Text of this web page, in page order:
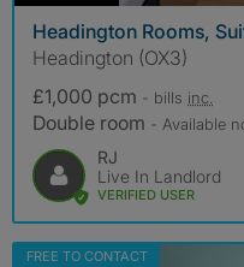
Headington Rooms,
Headington (OX3)
£1,000 pcm - bills inc.
Double room - Available
RJ
Live In Landlord
VERIFIED USER
FREE TO CONTACT